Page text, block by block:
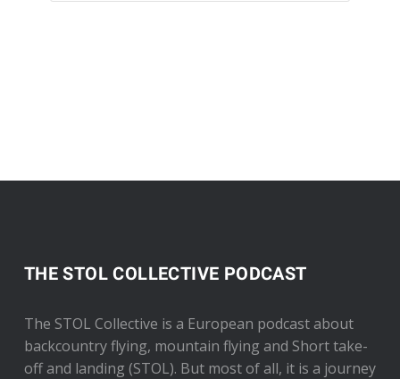
THE STOL COLLECTIVE PODCAST
The STOL Collective is a European podcast about
backcountry flying, mountain flying and Short take-
off and landing (STOL). But most of all, it is a journey